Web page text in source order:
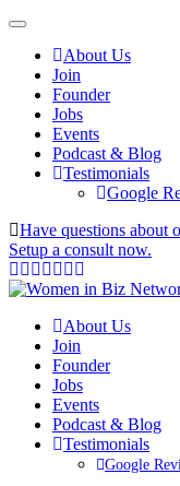
About Us
Join
Founder
Jobs
Events
Podcast & Blog
Testimonials
Google
Have questions about
Setup a consult now.
About Us
Join
Founder
Jobs
Events
Podcast & Blog
Testimonials
Google